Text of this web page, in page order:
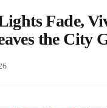
Fade,
the City